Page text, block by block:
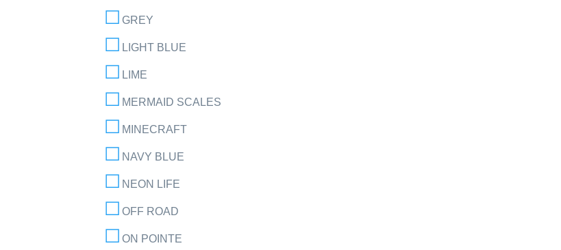
GREY
LIGHT BLUE
LIME
MERMAID SCALES
MINECRAFT
NAVY BLUE
NEON LIFE
OFF ROAD
ON POINTE